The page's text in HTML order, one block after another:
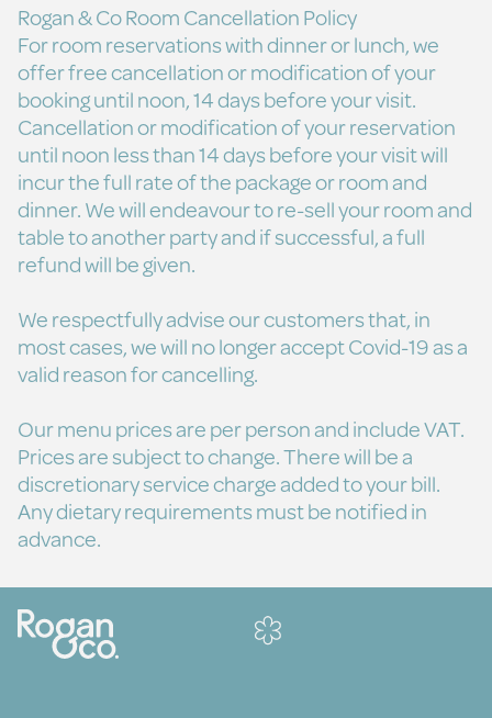
Rogan & Co Room Cancellation Policy
For room reservations with dinner or lunch, we
offer free cancellation or modification of your
booking until noon, 14 days before your visit.
Cancellation or modification of your reservation
until noon less than 14 days before your visit will
incur the full rate of the package or room and
dinner. We will endeavour to re-sell your room and
table to another party and if successful, a full
refund will be given.
We respectfully advise our customers that, in
most cases, we will no longer accept Covid-19 as a
valid reason for cancelling.
Our menu prices are per person and include VAT.
Prices are subject to change. There will be a
discretionary service charge added to your bill.
Any dietary requirements must be notified in
advance.